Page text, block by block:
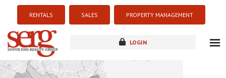
RENTALS SALES PROPERTY MANAGEMENT
LOGIN